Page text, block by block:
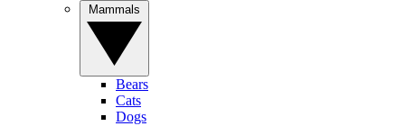
Bears
Cats
Dogs